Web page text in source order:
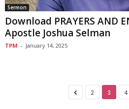
Sermon
Download PRAYERS AND
Apostle Joshua Selman
TPM - January 14, 2025
2 3 4